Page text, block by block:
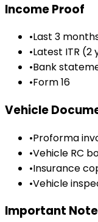
Income Proof
•Last 3
•Latest ITR (2
•Bank
•Form 16
Vehicle
•Proforma
•Vehicle RC
•Insurance
•Vehicle
Important